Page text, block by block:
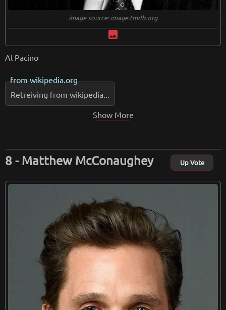
image source: image.tmdb.org
image
Al Pacino
fromwikipedia.org
Retreiving from wikipedia...
Show More
Matthew McConaughey Up Vote